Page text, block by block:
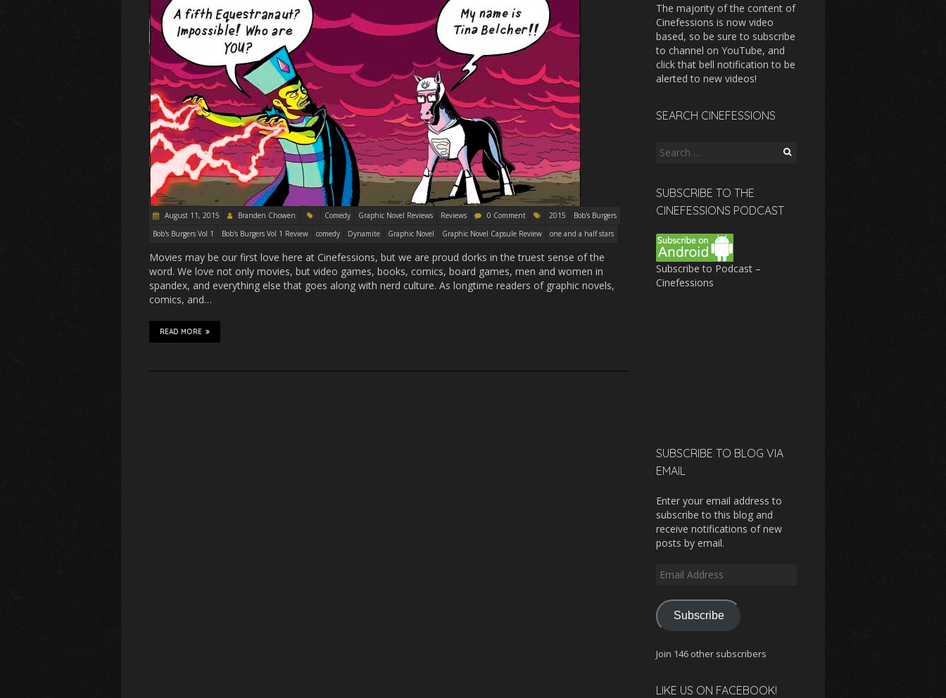
August 11, 2015 Branden Chowen Comedy Graphic Novel Reviews Reviews 0 Comment 2015
Bob's Burgers
Bob's Burgers Vol 1
Bob's Burgers Vol 1 Review comedy Dynamite Graphic Novel Graphic Novel Capsule Review one and a half stars
Movies may be our first love here at Cinefessions, but we are proud dorks in the truest sense of the
word. We love not only movies, but video games, books, comics, board games, men and women in
spandex, and everything else that goes along with nerd culture. As longtime readers of graphic novels,
comics, and…
READ MORE
The majority of the content of
Cinefessions is now video
based, so be sure to subscribe
to channel on YouTube, and
click that bell notification to be
alerted to new videos!
SEARCH CINEFESSIONS
Search
SUBSCRIBE TO THE
CINEFESSIONS PODCAST
Subscribe to Podcast –
Cinefessions
SUBSCRIBE TO BLOG VIA
EMAIL
Enter your email address to
subscribe to this blog and
receive notifications of new
posts by email.
Email
Subscribe
Join 146 other subscribers
LIKE US ON FACEBOOK!